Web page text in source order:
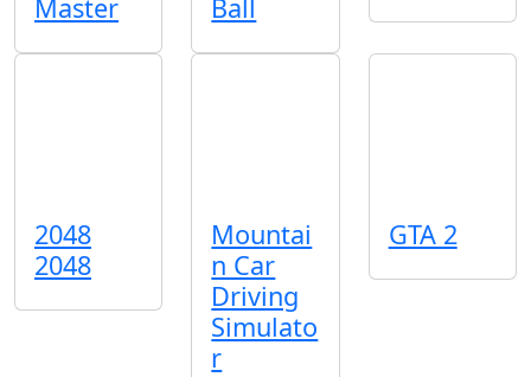
Master
Ball
2048
2048
Mountai
n Car
Driving
Simulato
r
GTA 2